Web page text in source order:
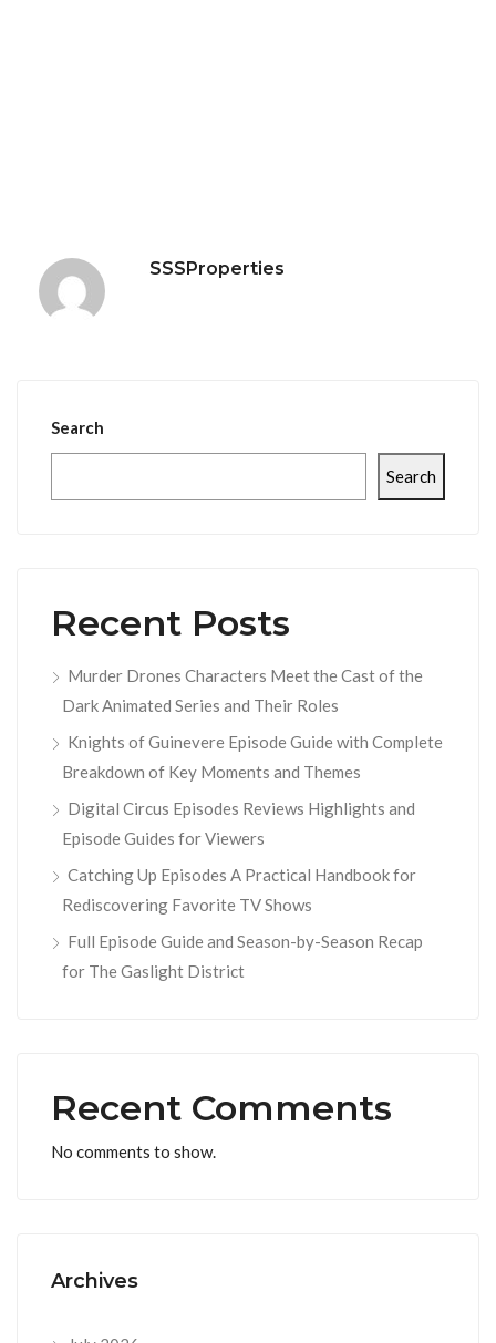
SSSProperties
Search
Search
Recent Posts
Murder Drones Characters Meet the Cast of the
Dark Animated Series and Their Roles
Knights of Guinevere Episode Guide with Complete
Breakdown of Key Moments and Themes
Digital Circus Episodes Reviews Highlights and
Episode Guides for Viewers
Catching Up Episodes A Practical Handbook for
Rediscovering Favorite TV Shows
Full Episode Guide and Season-by-Season Recap
for The Gaslight District
Recent Comments
No comments to show.
Archives